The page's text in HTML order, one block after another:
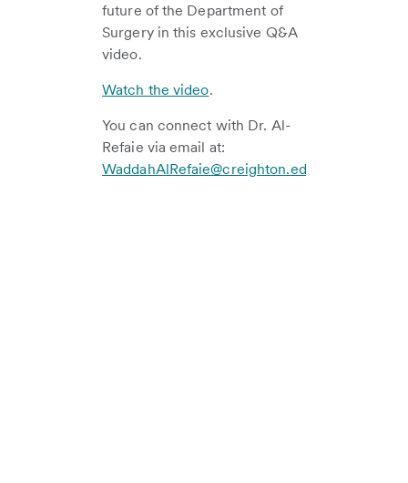
future of the Department of
Surgery in this exclusive Q&A
video.
Watch the video.
You can connect with Dr. Al-
Refaie via email at:
WaddahAlRefaie@creighton.edu